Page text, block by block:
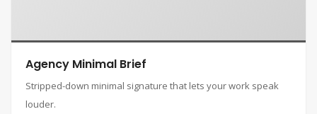
Agency Minimal Brief
Stripped-down minimal signature that lets your work speak
louder.